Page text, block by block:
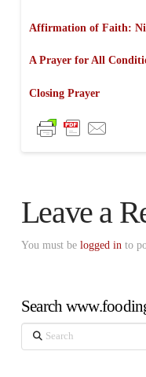
Affirmation of Faith:
A Prayer for All
Closing Prayer
Leave a
You must be logged in to
Search
Search